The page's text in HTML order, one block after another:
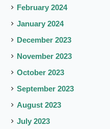
February 2024
January 2024
December 2023
November 2023
October 2023
September 2023
August 2023
July 2023